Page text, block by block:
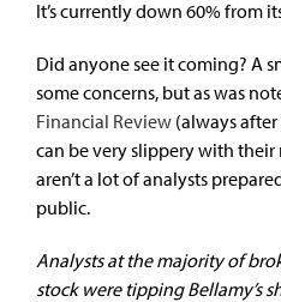
It’s currently down 60% from
Did anyone see it coming? A
some concerns, but as was
Financial Review (always
can be very slippery with
aren’t a lot of analysts
public.
Analysts at the majority of
stock were tipping Bellamy’s